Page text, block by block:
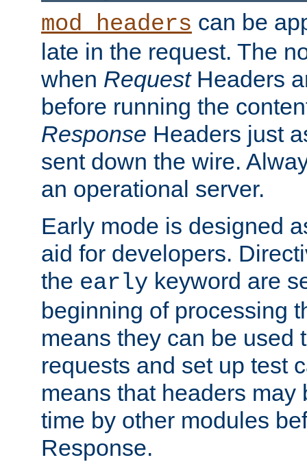
mod_headers can be
late in the request. The
when RequestHeaders
before running the
Response Headers just
sent down the wire.
an operational server.
Early mode is designed
aid for developers.
the early keyword are
beginning of processing
means they can be used
requests and set up test
means that headers may
time by other modules
Response.